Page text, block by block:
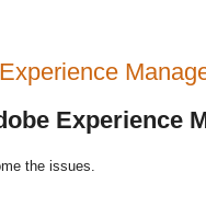
Experience
the issues.